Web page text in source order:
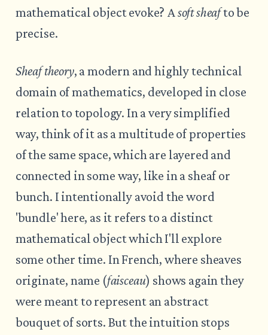
mathematical object evoke? Asoft sheafto be
precise.
Sheaf theory, a modern and highly technical
domain of mathematics, developed in close
relation to topology. In a very simplified
way, think of it as a multitude of properties
of the same space, which are layered and
connected in some way, like in a sheaf or
bunch. I intentionally avoid the word
'bundle' here, as it refers to a distinct
mathematical object which I'll explore
some other time. In French, where sheaves
originate, name (faisceau) shows again they
were meant to represent an abstract
bouquet of sorts. But the intuition stops